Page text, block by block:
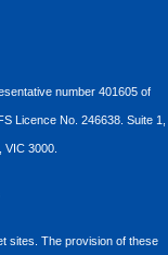
number 401605 of
Licence No. 246638. Suite 1,
VIC 3000.
sites. The provision of these